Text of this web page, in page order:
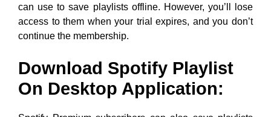
can use to save playlists offline. However, you’ll lose
access to them when your trial expires, and you don’t
continue the membership.
Download Spotify Playlist
On Desktop Application: